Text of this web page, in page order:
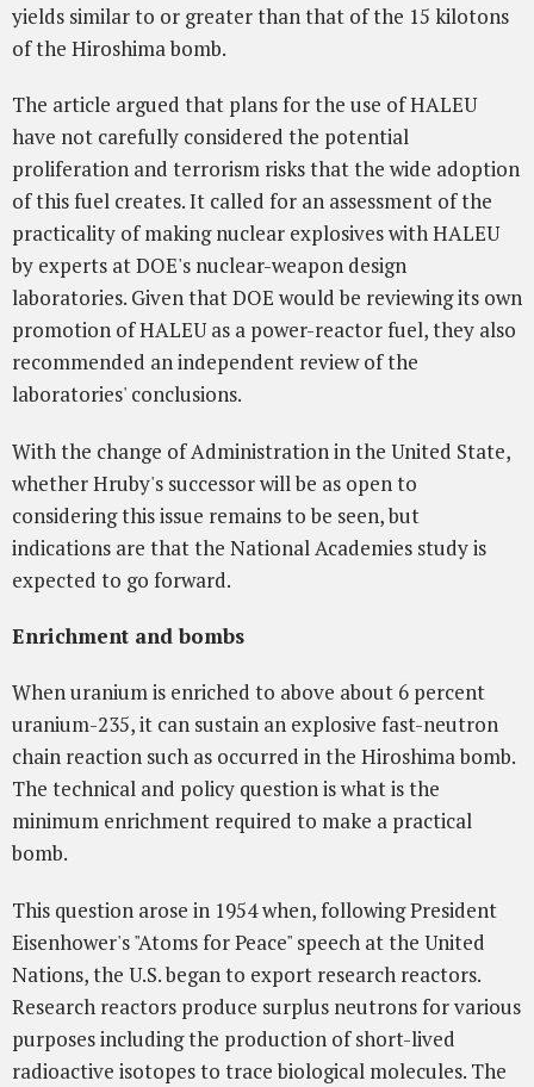
yields similar to or greater than that of the 15 kilotons
of the Hiroshima bomb.
The article argued that plans for the use of HALEU
have not carefully considered the potential
proliferation and terrorism risks that the wide adoption
of this fuel creates. It called for an assessment of the
practicality of making nuclear explosives with HALEU
by experts at DOE's nuclear-weapon design
laboratories. Given that DOE would be reviewing its own
promotion of HALEU as a power-reactor fuel, they also
recommended an independent review of the
laboratories' conclusions.
With the change of Administration in the United State,
whether Hruby's successor will be as open to
considering this issue remains to be seen, but
indications are that the National Academies study is
expected to go forward.
Enrichment and bombs
When uranium is enriched to above about 6 percent
uranium-235, it can sustain an explosive fast-neutron
chain reaction such as occurred in the Hiroshima bomb.
The technical and policy question is what is the
minimum enrichment required to make a practical
bomb.
This question arose in 1954 when, following President
Eisenhower's "Atoms for Peace" speech at the United
Nations, the U.S. began to export research reactors.
Research reactors produce surplus neutrons for various
purposes including the production of short-lived
radioactive isotopes to trace biological molecules. The